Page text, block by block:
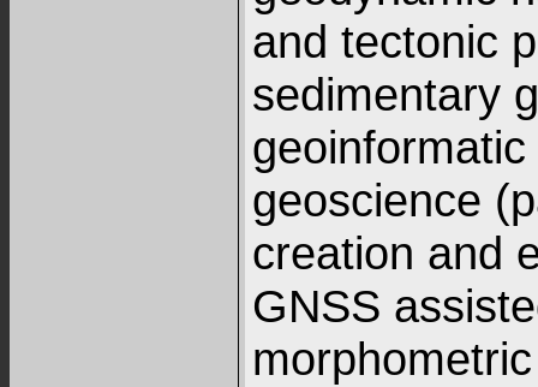
and tectonic
sedimentary
geoscience
creation and
GNSS